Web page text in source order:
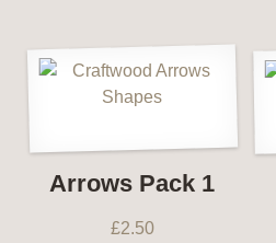
Arrows Pack 1
£2.50